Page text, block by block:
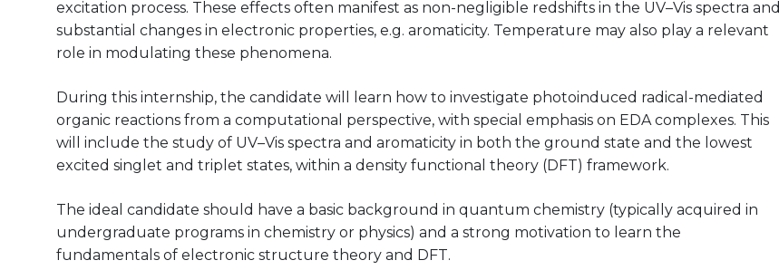
excitation process. These effects often manifest as non-negligible redshifts in the UV–Vis spectra and
substantial changes in electronic properties, e.g. aromaticity. Temperature may also play a relevant
role in modulating these phenomena.
During this internship, the candidate will learn how to investigate photoinduced radical-mediated
organic reactions from a computational perspective, with special emphasis on EDA complexes. This
will include the study of UV–Vis spectra and aromaticity in both the ground state and the lowest
excited singlet and triplet states, within a density functional theory (DFT) framework.
The ideal candidate should have a basic background in quantum chemistry (typically acquired in
undergraduate programs in chemistry or physics) and a strong motivation to learn the
fundamentals of electronic structure theory and DFT.